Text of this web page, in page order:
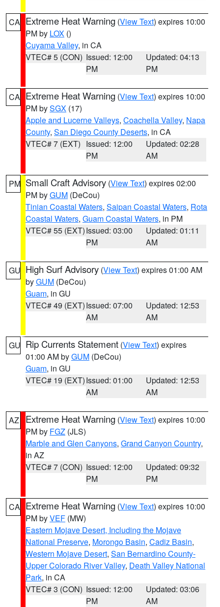
CA Extreme Heat Warning (View Text) expires 10:00
PM by LOX ()
Cuyama Valley, in CA
VTEC# 5 (CON) Issued: 12:00
PM
Updated: 04:13
PM
CA Extreme Heat Warning (View Text) expires 10:00
PM bySGX (17)
Apple and Lucerne Valleys, Coachella Valley, Napa
County, San Diego County Deserts, in CA
VTEC# 7 (EXT) Issued: 12:00
PM
Updated: 02:28
AM
PM Small Craft Advisory (View Text) expires 02:00
PM byGUM (DeCou)
Tinian Coastal Waters, Saipan Coastal Waters, Rota
Coastal Waters, Guam Coastal Waters, in PM
VTEC# 55 (EXT)Issued: 03:00
PM
Updated: 01:11
AM
GU High Surf Advisory (View Text) expires 01:00 AM
byGUM (DeCou)
Guam, in GU
VTEC# 49 (EXT)Issued: 07:00
AM
Updated: 12:53
AM
GU Rip Currents Statement (View Text) expires
01:00 AM byGUM (DeCou)
Guam, in GU
VTEC# 19 (EXT)Issued: 01:00
AM
Updated: 12:53
AM
AZ Extreme Heat Warning (View Text) expires 10:00
PM by FGZ (JLS)
Marble and Glen Canyons, Grand Canyon Country,
in AZ
VTEC# 7 (CON) Issued: 12:00
PM
Updated: 09:32
PM
CA Extreme Heat Warning (View Text) expires 10:00
PM byVEF (MW)
Eastern Mojave Desert, Including the Mojave
National Preserve, Morongo Basin, Cadiz Basin,
Western Mojave Desert, San Bernardino County-
Upper Colorado River Valley, Death Valley National
Park, in CA
VTEC# 3 (CON) Issued: 12:00
PM
Updated: 03:06
AM